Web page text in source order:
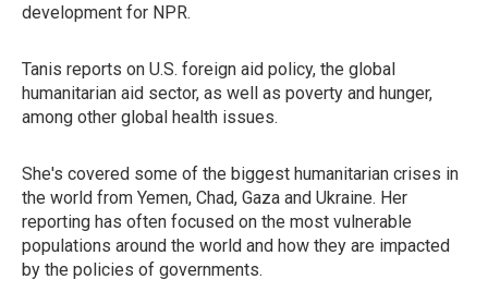
development for NPR.
Tanis reports on U.S. foreign aid policy, the global
humanitarian aid sector, as well as poverty and hunger,
among other global health issues.
She's covered some of the biggest humanitarian crises in
the world from Yemen, Chad, Gaza and Ukraine. Her
reporting has often focused on the most vulnerable
populations around the world and how they are impacted
by the policies of governments.